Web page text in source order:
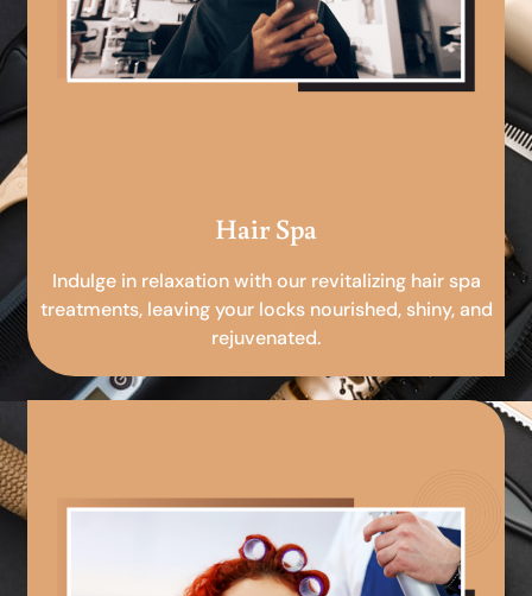
Hair Spa
Indulge in relaxation with our revitalizing hair spa
treatments, leaving your locks nourished, shiny, and
rejuvenated.